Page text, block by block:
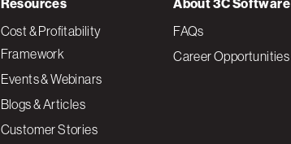
Resources
Cost & Profitability
Framework
Events & Webinars
Blogs & Articles
Customer Stories
About 3C Software
FAQs
Career Opportunities